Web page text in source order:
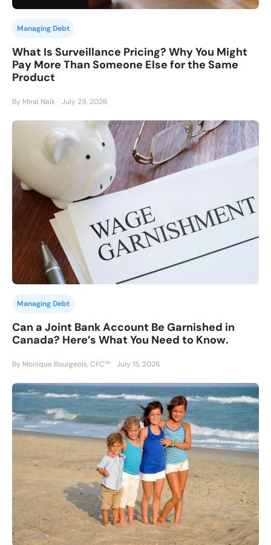
Managing Debt
What Is Surveillance Pricing? Why You Might
Pay More Than Someone Else for the Same
Product
By Miral Naik July 29, 2026
Managing Debt
Can a Joint Bank Account Be Garnished in
Canada? Here’s What You Need to Know.
By Monique Bourgeois, CFC™ July 15, 2026